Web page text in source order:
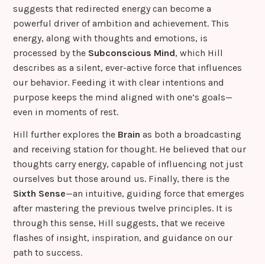
suggests that redirected energy can become a
powerful driver of ambition and achievement. This
energy, along with thoughts and emotions, is
processed by the Subconscious Mind, which Hill
describes as a silent, ever-active force that influences
our behavior. Feeding it with clear intentions and
purpose keeps the mind aligned with one’s goals—
even in moments of rest.
Hill further explores the Brain as both a broadcasting
and receiving station for thought. He believed that our
thoughts carry energy, capable of influencing not just
ourselves but those around us. Finally, there is the
Sixth Sense—an intuitive, guiding force that emerges
after mastering the previous twelve principles. It is
through this sense, Hill suggests, that we receive
flashes of insight, inspiration, and guidance on our
path to success.